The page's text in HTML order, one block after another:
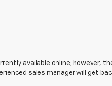
available online; however,
sales manager will get